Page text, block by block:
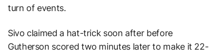
turn of events.
Sivo claimed a hat-trick soon after before
Gutherson scored two minutes later to make it 22-